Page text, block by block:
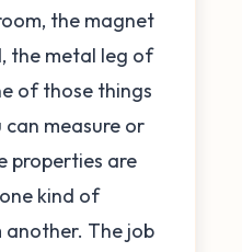
the magnet
the metal leg of
of those things
measure or
properties are
kind of
The job